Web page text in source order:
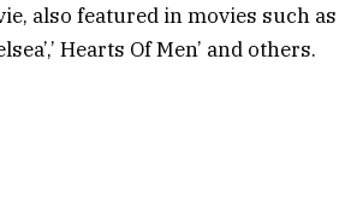
also featured in movies such as
Hearts Of Men’ and others.